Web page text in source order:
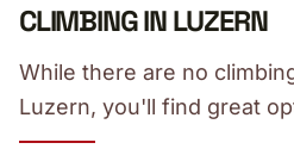
CLIMBING IN LUZERN
While there are no
Luzern, you'll find great